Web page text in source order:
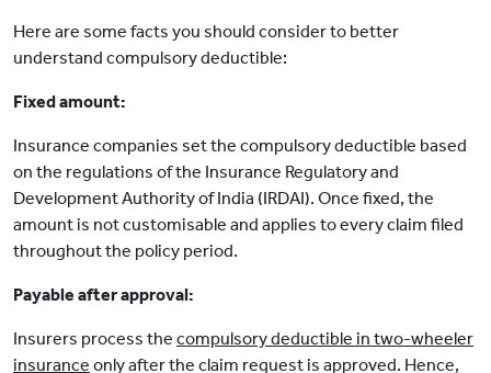
Here are some facts you should consider to better
understand compulsory deductible:
Fixed amount:
Insurance companies set the compulsory deductible based
on the regulations of the Insurance Regulatory and
Development Authority of India (IRDAI). Once fixed, the
amount is not customisable and applies to every claim filed
throughout the policy period.
Payable after approval:
Insurers process the compulsory deductible in two-wheeler
insurance only after the claim request is approved. Hence,